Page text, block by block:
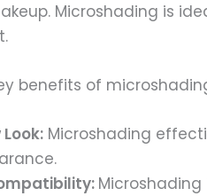
Microshading is
benefits of
Microshading